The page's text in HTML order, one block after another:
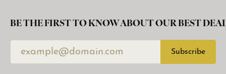
BE THE FIRST TO KNOW ABOUT OUR BEST
Subscribe